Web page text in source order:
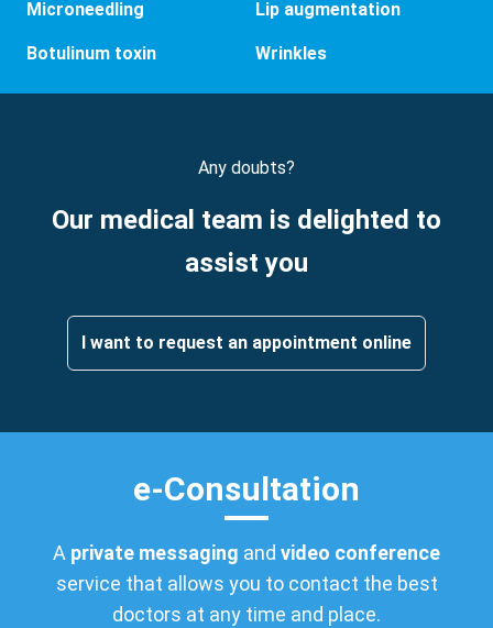
Microneedling Lip augmentation
Botulinum toxin Wrinkles
Any doubts?
Our medical team is delighted to
assist you
I want to request an appointment online
e-Consultation
A private messaging and video conference
service that allows you to contact the best
doctors at any time and place.